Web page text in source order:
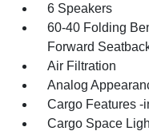
6 Speakers
60-40 Folding
Forward
Air Filtration
Analog
Cargo Features -
Cargo Space